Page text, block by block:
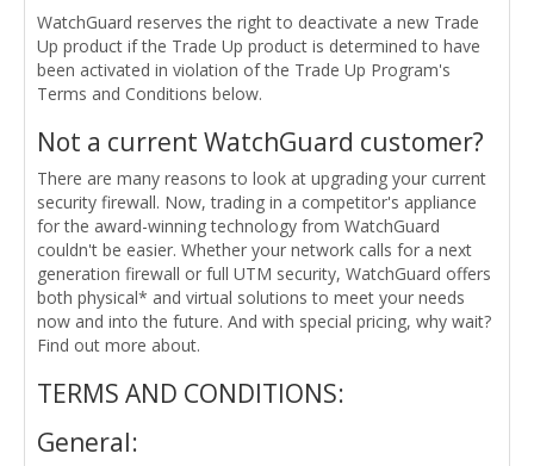
WatchGuard reserves the right to deactivate a new Trade
Up product if the Trade Up product is determined to have
been activated in violation of the Trade Up Program's
Terms and Conditions below.
Not a current WatchGuard customer?
There are many reasons to look at upgrading your current
security firewall. Now, trading in a competitor's appliance
for the award-winning technology from WatchGuard
couldn't be easier. Whether your network calls for a next
generation firewall or full UTM security, WatchGuard offers
both physical* and virtual solutions to meet your needs
now and into the future. And with special pricing, why wait?
Find out more about.
TERMS AND CONDITIONS:
General: